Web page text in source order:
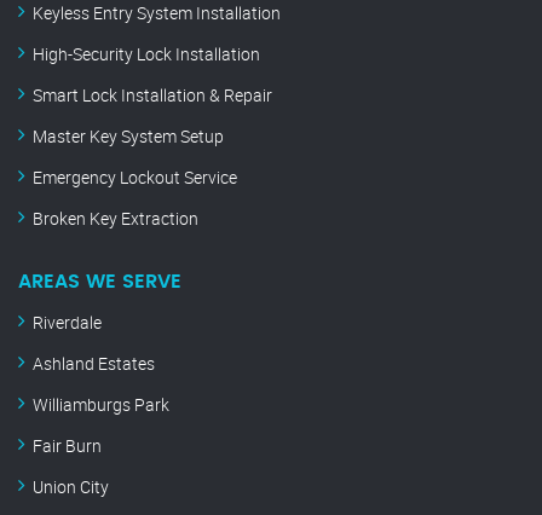
Keyless Entry System Installation
High-Security Lock Installation
Smart Lock Installation & Repair
Master Key System Setup
Emergency Lockout Service
Broken Key Extraction
AREAS WE SERVE
Riverdale
Ashland Estates
Williamburgs Park
Fair Burn
Union City